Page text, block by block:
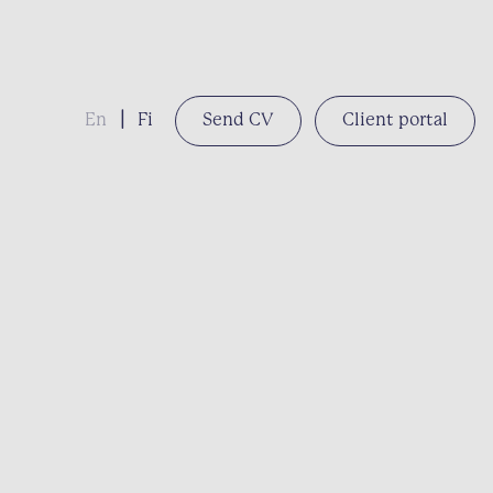
En Fi Send CV Client portal